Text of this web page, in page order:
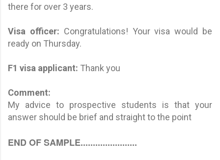
there for over 3 years.
Visa officer: Congratulations! Your visa would be
ready on Thursday.
F1 visa applicant: Thank you
Comment:
My advice to prospective students is that your
answer should be brief and straight to the point
END OF SAMPLE.......................